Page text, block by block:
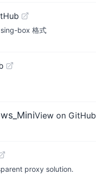
box 格式
View on GitHub
proxy solution.